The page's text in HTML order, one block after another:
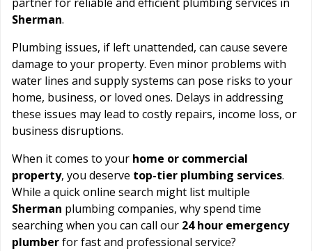
Sherman.
Plumbing issues, if left unattended, can cause severe
damage to your property. Even minor problems with
water lines and supply systems can pose risks to your
home, business, or loved ones. Delays in addressing
these issues may lead to costly repairs, income loss, or
business disruptions.
When it comes to your home or commercial
property, you deserve top-tier plumbing services.
While a quick online search might list multiple
Sherman plumbing companies, why spend time
searching when you can call our 24 hour emergency
plumberfor fast and professional service?